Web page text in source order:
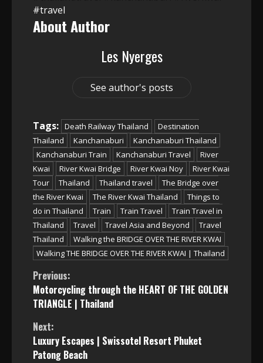
#travel
About Author
Les Nyerges
See author's posts
Tags: Death Railway Thailand
Destination
Thailand
Kanchanaburi
Kanchanaburi Thailand
Kanchanaburi Train
Kanchanaburi Travel
River
Kwai
River Kwai Bridge River Kwai Noy
River Kwai
Tour
Thailand Thailand travel
The Bridge over
the River Kwai
The River Kwai Thailand
Things to
do in Thailand
Train Train Travel
Train Travel in
Thailand
Travel Travel Asia and Beyond
Travel
Thailand
Walking the BRIDGE OVER THE RIVER KWAI
Walking THE BRIDGE OVER THE RIVER KWAI | Thailand
Continue
Reading
Previous:
Motorcycling through the HEART OF THE GOLDEN
TRIANGLE | Thailand
Next:
Luxury Escapes | Swissotel Resort Phuket
Patong Beach